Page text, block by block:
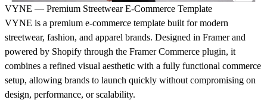
VYNE — Premium Streetwear E-Commerce Template
VYNE is a premium e-commerce template built for modern
streetwear, fashion, and apparel brands. Designed in Framer and
powered by Shopify through the Framer Commerce plugin, it
combines a refined visual aesthetic with a fully functional commerce
setup, allowing brands to launch quickly without compromising on
design, performance, or scalability.